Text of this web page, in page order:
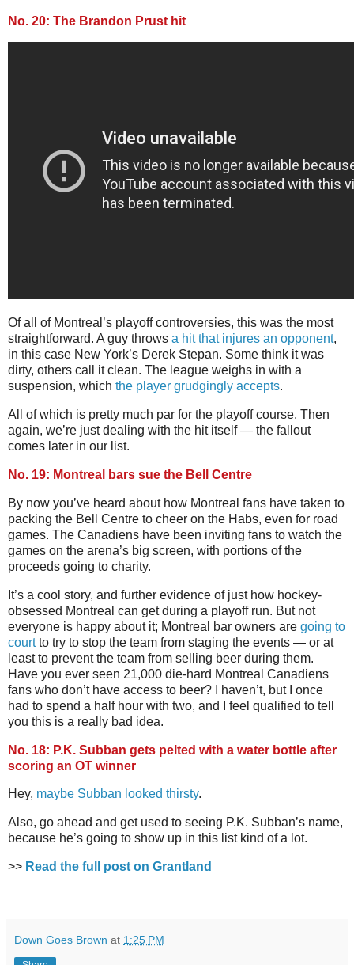
No. 20: The Brandon Prust hit
Of all of Montreal’s playoff controversies, this was the most
straightforward. A guy throws a hit that injures an opponent,
in this case New York’s Derek Stepan. Some think it was
dirty, others call it clean. The league weighs in with a
suspension, which the player grudgingly accepts.
All of which is pretty much par for the playoff course. Then
again, we’re just dealing with the hit itself — the fallout
comes later in our list.
No. 19: Montreal bars sue the Bell Centre
By now you’ve heard about how Montreal fans have taken to
packing the Bell Centre to cheer on the Habs, even for road
games. The Canadiens have been inviting fans to watch the
games on the arena’s big screen, with portions of the
proceeds going to charity.
It’s a cool story, and further evidence of just how hockey-
obsessed Montreal can get during a playoff run. But not
everyone is happy about it; Montreal bar owners are going to
courtto try to stop the team from staging the events — or at
least to prevent the team from selling beer during them.
Have you ever seen 21,000 die-hard Montreal Canadiens
fans who don’t have access to beer? I haven’t, but I once
had to spend a half hour with two, and I feel qualified to tell
you this is a really bad idea.
No. 18: P.K. Subban gets pelted with a water bottle after
scoring an OT winner
Hey, maybe Subban looked thirsty.
Also, go ahead and get used to seeing P.K. Subban’s name,
because he’s going to show up in this list kind of a lot.
>> Read the full post on Grantland
Down Goes Brown at 1:25 PM